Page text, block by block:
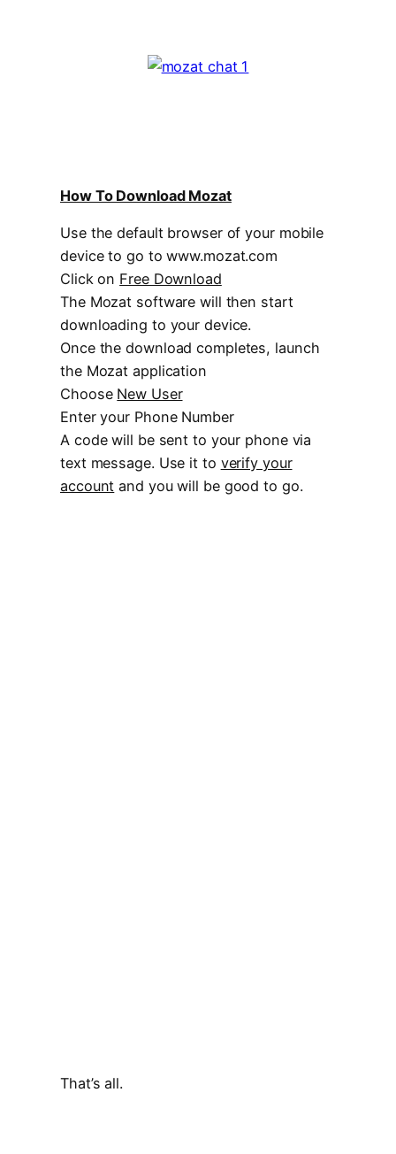
How To Download Mozat
Use the default browser of your mobile
device to go to www.mozat.com
Click on Free Download
The Mozat software will then start
downloading to your device.
Once the download completes, launch
the Mozat application
Choose New User
Enter your Phone Number
A code will be sent to your phone via
text message. Use it to verify your
account and you will be good to go.
That’s all.